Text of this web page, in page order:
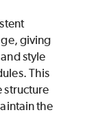
giving
style
This
structure
the